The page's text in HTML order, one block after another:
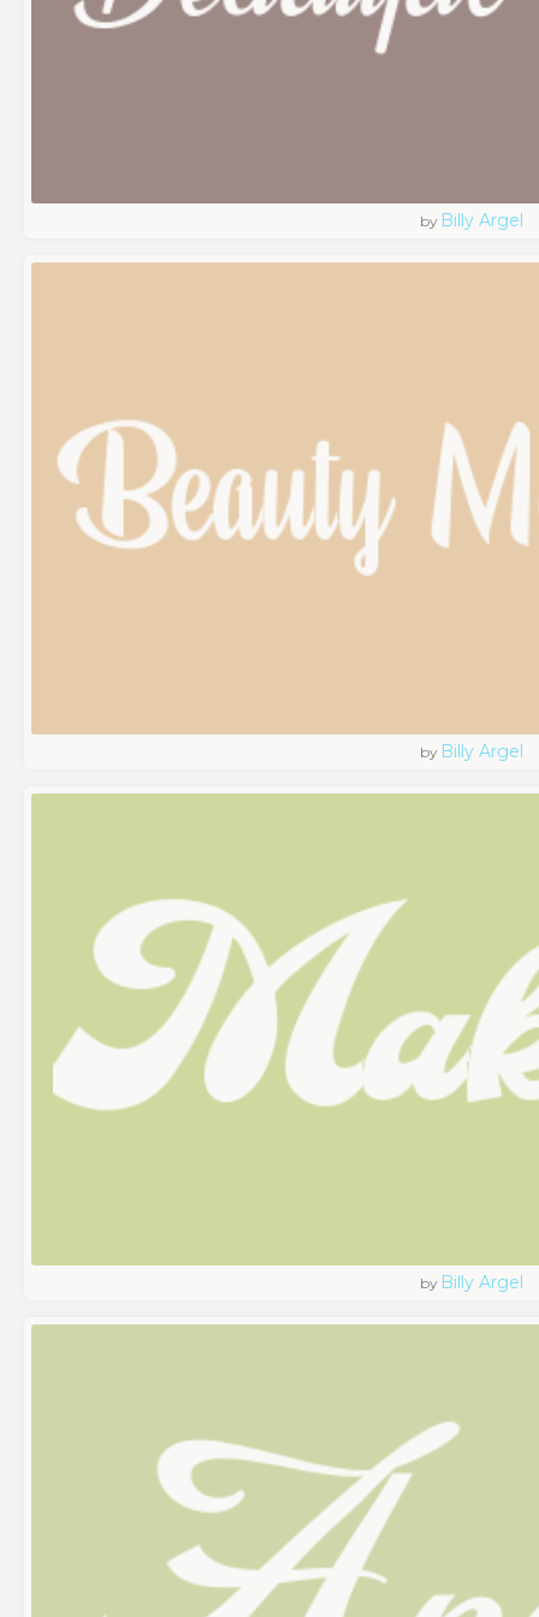
by Billy Argel
by Billy Argel
by Billy Argel